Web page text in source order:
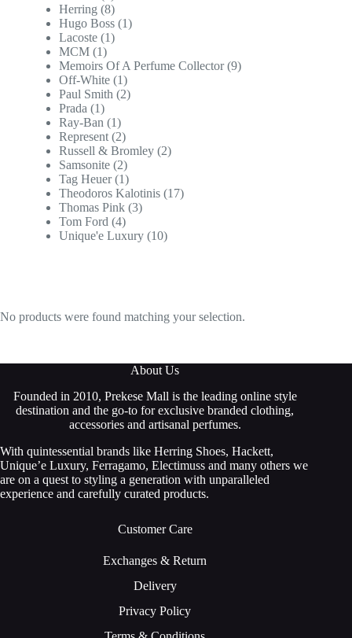
No products were found matching your selection.
Herring (8)
Hugo Boss (1)
Lacoste (1)
MCM (1)
Memoirs Of A Perfume Collector (9)
Off-White (1)
Paul Smith (2)
Prada (1)
Ray-Ban (1)
Represent (2)
Russell & Bromley (2)
Samsonite (2)
Tag Heuer (1)
Theodoros Kalotinis (17)
Thomas Pink (3)
Tom Ford (4)
Unique'e Luxury (10)
About Us
Founded in 2010, Prekese Mall is the leading online style
destination and the go-to for exclusive branded clothing,
accessories and artisanal perfumes.
With quintessential brands like Herring Shoes, Hackett,
Unique’e Luxury, Ferragamo, Electimuss and many others we
are on a quest to styling a generation with unparalleled
experience and carefully curated products.
Customer Care
Exchanges & Return
Delivery
Privacy Policy